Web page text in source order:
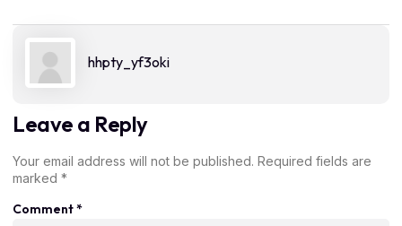
hhpty_yf3oki
Leave a Reply
Your email address will not be published. Required fields are
marked *
Comment*